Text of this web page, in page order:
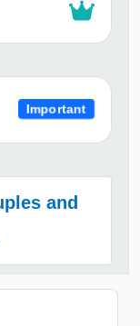
Important
and